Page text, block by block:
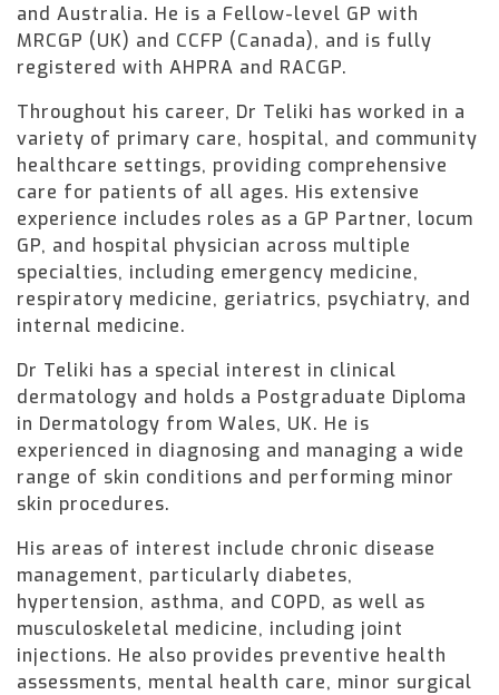
and Australia. He is a Fellow-level GP with
MRCGP (UK) and CCFP (Canada), and is fully
registered with AHPRA and RACGP.
Throughout his career, Dr Teliki has worked in a
variety of primary care, hospital, and community
healthcare settings, providing comprehensive
care for patients of all ages. His extensive
experience includes roles as a GP Partner, locum
GP, and hospital physician across multiple
specialties, including emergency medicine,
respiratory medicine, geriatrics, psychiatry, and
internal medicine.
Dr Teliki has a special interest in clinical
dermatology and holds a Postgraduate Diploma
in Dermatology from Wales, UK. He is
experienced in diagnosing and managing a wide
range of skin conditions and performing minor
skin procedures.
His areas of interest include chronic disease
management, particularly diabetes,
hypertension, asthma, and COPD, as well as
musculoskeletal medicine, including joint
injections. He also provides preventive health
assessments, mental health care, minor surgical